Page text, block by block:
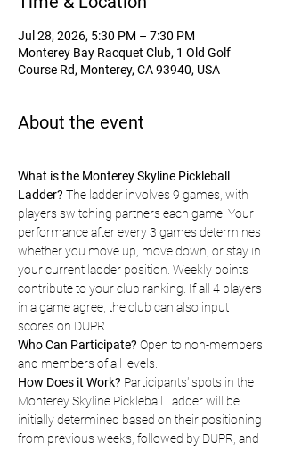
Jul 28, 2026, 5:30 PM – 7:30 PM
Monterey Bay Racquet Club, 1 Old Golf
Course Rd, Monterey, CA 93940, USA
About the event
What is the Monterey Skyline Pickleball
Ladder? The ladder involves 9 games, with
players switching partners each game. Your
performance after every 3 games determines
whether you move up, move down, or stay in
your current ladder position. Weekly points
contribute to your club ranking. If all 4 players
in a game agree, the club can also input
scores on DUPR.
Who Can Participate? Open to non-members
and members of all levels.
How Does it Work? Participants' spots in the
Monterey Skyline Pickleball Ladder will be
initially determined based on their positioning
from previous weeks, followed by DUPR, and